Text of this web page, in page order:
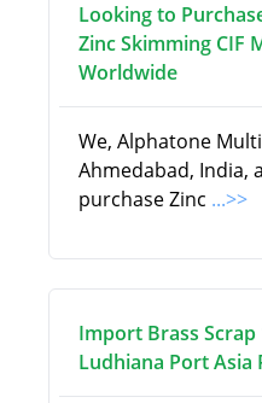
Looking to
Zinc Skimming CIF
Worldwide
We, Alphatone
Ahmedabad, India,
purchase Zinc ...>>
Import Brass
Ludhiana Port Asia